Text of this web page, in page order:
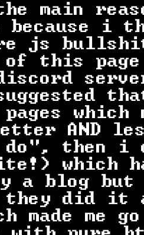
main
because i
js
of this
discord
pages
AND
do", then i
which
a blog
they did it
made me